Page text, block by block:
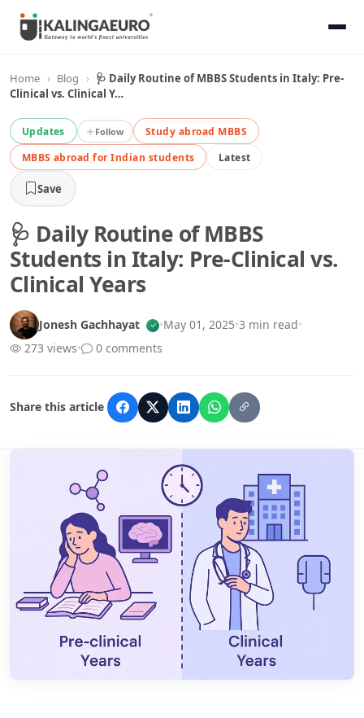
Home › Blog › 🩺 Daily Routine of MBBS Students in Italy: Pre-
Clinical vs. Clinical Y…
Updates Follow
Study abroad MBBS
MBBS abroad for Indian students
Latest
Save
🩺 Daily Routine of MBBS
Students in Italy: Pre-Clinical vs.
Clinical Years
Jonesh Gachhayat •May 01, 2025•3 min read•
273 views• 0 comments
Share this article